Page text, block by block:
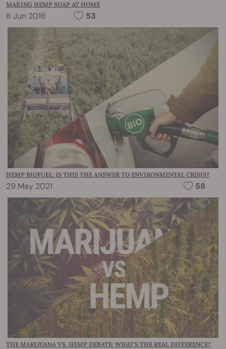
MAKING HEMP SOAP AT HOME
8 Jun 2016 53
HEMP BIOFUEL: IS THIS THE ANSWER TO ENVIRONMENTAL CRISIS?
29 May 2021 58
THE MARIJUANA VS. HEMP DEBATE: WHAT'S THE REAL DIFFERENCE?